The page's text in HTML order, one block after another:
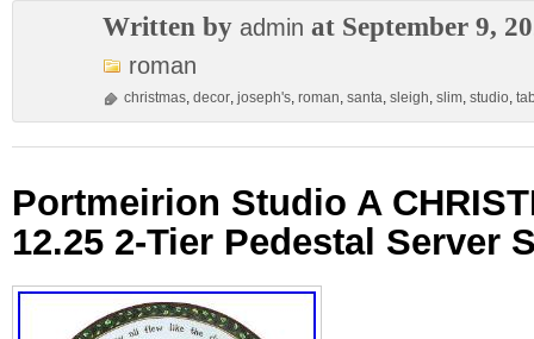
Written by admin at September 9,
roman
christmas, decor, joseph's, roman, santa, sleigh, slim, studio,
Portmeirion Studio A
12.25 2-Tier Pedestal Server